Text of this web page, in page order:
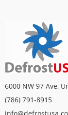
6000 NW 97 Ave,
(786) 791-8915